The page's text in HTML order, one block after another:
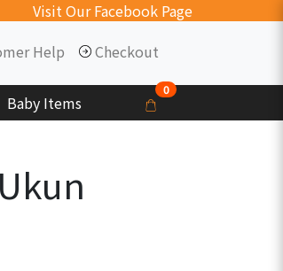
Visit Our Facebook Page
Help Checkout
Baby Items
0